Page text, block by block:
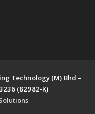
Technology (M) Bhd –
(82982-K)